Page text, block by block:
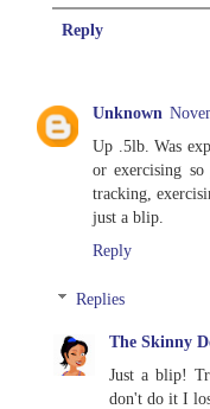
Reply
Unknown
Up .5lb. Was
or exercising
tracking,
just a blip.
Reply
Replies
The Skinny
Just a blip!
don't do it I